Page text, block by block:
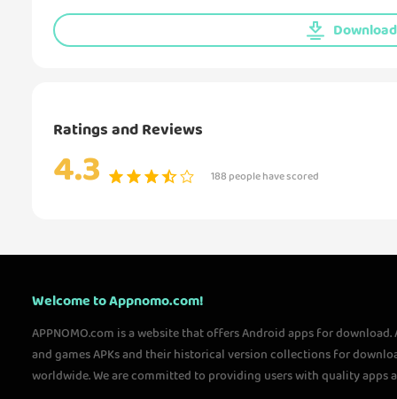
Ratings and Reviews
4.3 188 people have scored
Welcome to Appnomo.com!
APPNOMO.com is a website that offers Android apps for
and games APKs and their historical version collections for
worldwide. We are committed to providing users with quality apps